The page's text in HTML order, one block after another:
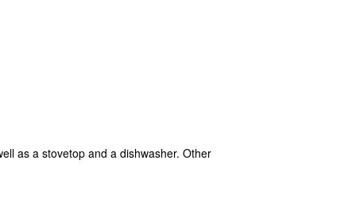
as a stovetop and a dishwasher. Other